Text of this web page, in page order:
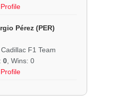
Pérez (PER)
F1 Team
0 , Wins: 0